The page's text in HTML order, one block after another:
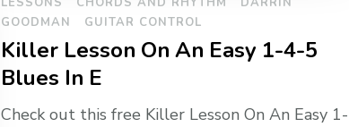
GOODMAN
GUITAR CONTROL
Killer Lesson On An Easy 1-4-5
Blues In E
Check out this free Killer Lesson On An Easy 1-